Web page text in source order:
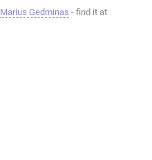
Marius Gedminas - find it at